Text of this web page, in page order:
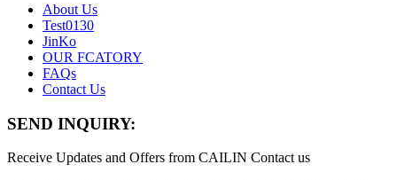
About Us
Test0130
JinKo
OUR FCATORY
FAQs
Contact Us
SEND INQUIRY:
Receive Updates and Offers from CAILIN Contact us